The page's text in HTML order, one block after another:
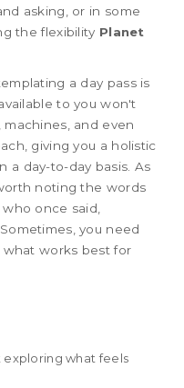
asking, or in some
the flexibility Planet
a day pass is
to you won't
and even
giving you a holistic
a day-to-day basis. As
noting the words
once said,
you need
works best for
exploring what feels